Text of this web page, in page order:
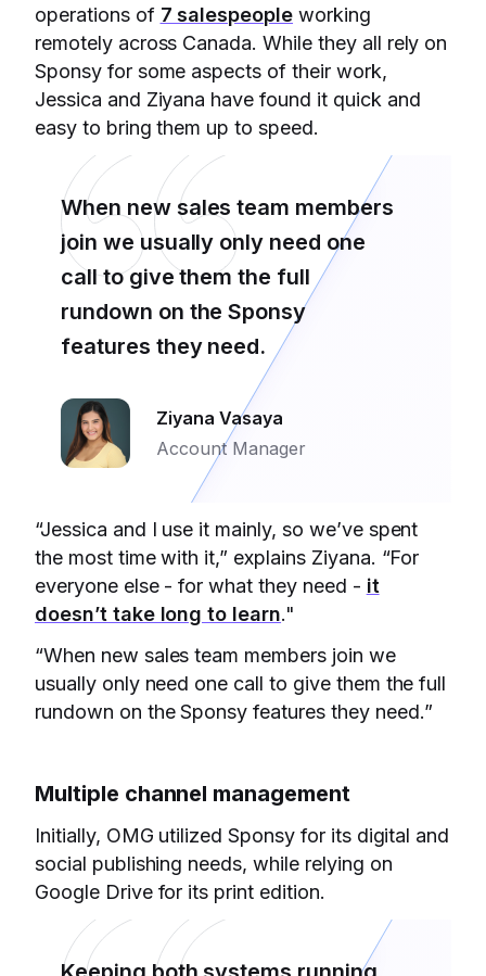
operations of 7 salespeople working
remotely across Canada. While they all rely on
Sponsy for some aspects of their work,
Jessica and Ziyana have found it quick and
easy to bring them up to speed.
When new sales team members
join we usually only need one
call to give them the full
rundown on the Sponsy
features they need.
Ziyana Vasaya
Account Manager
“Jessica and I use it mainly, so we’ve spent
the most time with it,” explains Ziyana. “For
everyone else - for what they need - it
doesn’t take long to learn."
“When new sales team members join we
usually only need one call to give them the full
rundown on the Sponsy features they need.”
Multiple channel management
Initially, OMG utilized Sponsy for its digital and
social publishing needs, while relying on
Google Drive for its print edition.